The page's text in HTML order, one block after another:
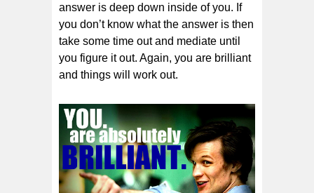
answer is deep down inside of you. If
you don’t know what the answer is then
take some time out and mediate until
you figure it out. Again, you are brilliant
and things will work out.